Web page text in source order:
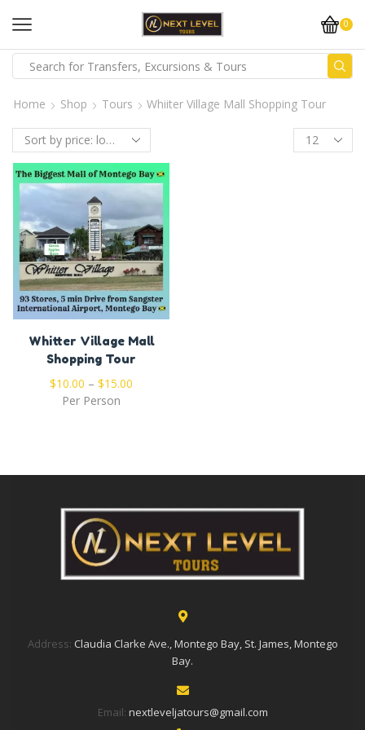
0
Home Shop Tours Whiiter Village Mall Shopping Tour
Whitter Village Mall
Shopping Tour
$10.00 – $15.00
Per Person
Address: Claudia Clarke Ave., Montego Bay, St. James, Montego
Bay.
Email: nextleveljatours@gmail.com